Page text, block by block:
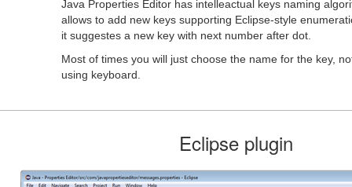
Java Properties Editor has intelleactual keys naming
allows to add new keys supporting Eclipse-style
it suggestes a new key with next number after dot.
Most of times you will just choose the name for the key,
using keyboard.
Eclipse plugin